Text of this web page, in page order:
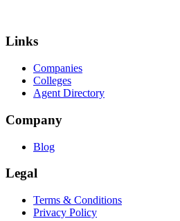
Links
Companies
Colleges
Agent Directory
Company
Blog
Legal
Terms & Conditions
Privacy Policy